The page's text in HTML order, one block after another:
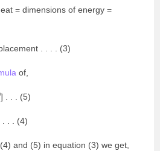
= dimensions of energy =
. . . . (3)
of,
] . . . (5)
. . . (4)
and (5) in equation (3) we get,